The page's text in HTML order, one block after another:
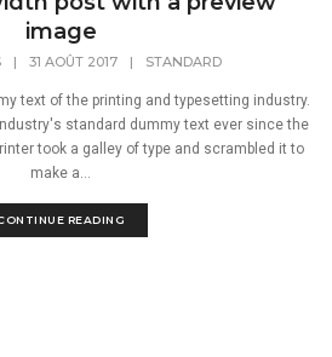
image
| 31 AOÛT 2017 | STANDARD
text of the printing and typesetting industry.
standard dummy text ever since the
took a galley of type and scrambled it to
make a...
READING